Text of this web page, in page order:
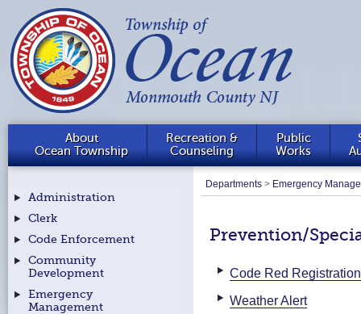
About
Ocean Township
Recreation &
Counseling
Public
Works
Administration
Clerk
Code Enforcement
Community
Development
Emergency
Management
Departments > Emergency
Prevention/
Code Red Registration
Weather Alert